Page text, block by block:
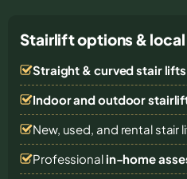
Stairlift options &
Straight & curved stair lifts
Indoor and outdoor
New, used, and rental stair
Professional in-home